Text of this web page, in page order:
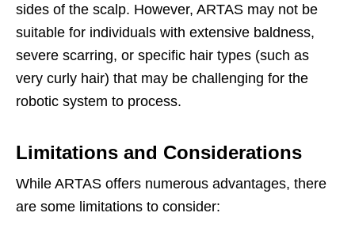
sides of the scalp. However, ARTAS may not be
suitable for individuals with extensive baldness,
severe scarring, or specific hair types (such as
very curly hair) that may be challenging for the
robotic system to process.
Limitations and Considerations
While ARTAS offers numerous advantages, there
are some limitations to consider: